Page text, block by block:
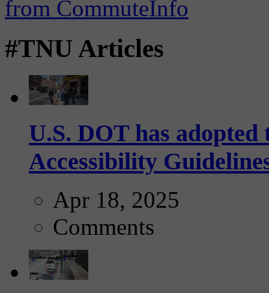
#TNU Articles
U.S. DOT has
Accessibility
Apr 18, 2025
Comments